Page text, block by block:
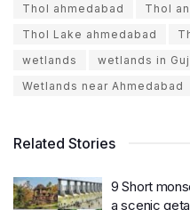
Thol ahmedabad
Thol
Thol Lake ahmedabad
wetlands
wetlands in
Wetlands near Ahmedabad
Related Stories
9 Short
a scenic